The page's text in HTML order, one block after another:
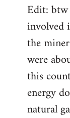
Edit:
involved
the
were
this
energy
natural